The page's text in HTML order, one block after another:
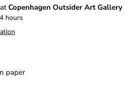
Copenhagen Outsider Art Gallery
hours
paper